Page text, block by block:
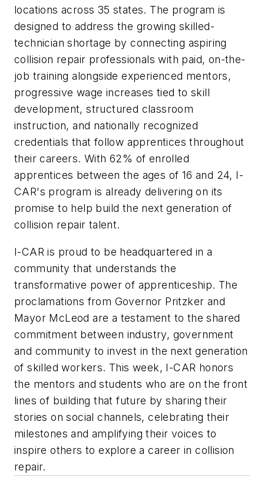
locations across 35 states. The program is
designed to address the growing skilled-
technician shortage by connecting aspiring
collision repair professionals with paid, on-the-
job training alongside experienced mentors,
progressive wage increases tied to skill
development, structured classroom
instruction, and nationally recognized
credentials that follow apprentices throughout
their careers. With 62% of enrolled
apprentices between the ages of 16 and 24, I-
CAR's program is already delivering on its
promise to help build the next generation of
collision repair talent.
I-CAR is proud to be headquartered in a
community that understands the
transformative power of apprenticeship. The
proclamations from Governor Pritzker and
Mayor McLeod are a testament to the shared
commitment between industry, government
and community to invest in the next generation
of skilled workers. This week, I-CAR honors
the mentors and students who are on the front
lines of building that future by sharing their
stories on social channels, celebrating their
milestones and amplifying their voices to
inspire others to explore a career in collision
repair.